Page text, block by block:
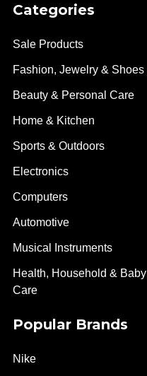
Categories
Sale Products
Fashion, Jewelry & Shoes
Beauty & Personal Care
Home & Kitchen
Sports & Outdoors
Electronics
Computers
Automotive
Musical Instruments
Health, Household & Baby
Care
Popular Brands
Nike